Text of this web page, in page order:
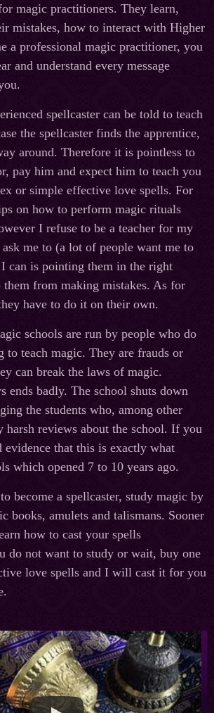
magic practitioners. They learn,
mistakes, how to interact with Higher
a professional magic practitioner, you
and understand every message
spellcaster can be told to teach
the spellcaster finds the apprentice,
around. Therefore it is pointless to
pay him and expect him to teach you
or simple effective love spells. For
on how to perform magic rituals
I refuse to be a teacher for my
ask me to (a lot of people want me to
can is pointing them in the right
them from making mistakes. As for
have to do it on their own.
schools are run by people who do
to teach magic. They are frauds or
can break the laws of magic.
ends badly. The school shuts down
the students who, among other
harsh reviews about the school. If you
that this is exactly what
which opened 7 to 10 years ago.
become a spellcaster, study magic by
books, amulets and talismans. Sooner
how to cast your spells
do not want to study or wait, buy one
love spells and I will cast it for you